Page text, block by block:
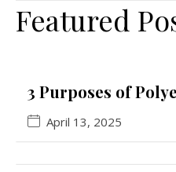
Featured
3 Purposes of
April 13, 2025